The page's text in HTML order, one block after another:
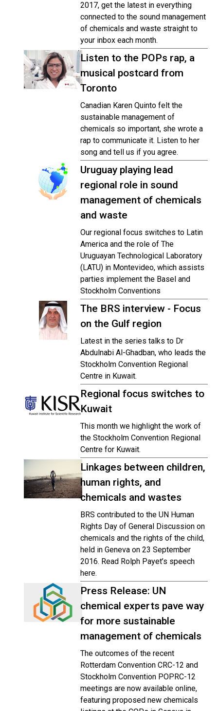
2017, get the latest in everything
connected to the sound management
of chemicals and waste straight to
your inbox each month.
Listen to the POPs rap, a
musical postcard from
Toronto
Canadian Karen Quinto felt the
sustainable management of
chemicals so important, she wrote a
rap to communicate it. Listen to her
song and tell us if you agree.
Uruguay playing lead
regional role in sound
management of chemicals
and waste
Our regional focus switches to Latin
America and the role of The
Uruguayan Technological Laboratory
(LATU) in Montevideo, which assists
parties implement the Basel and
Stockholm Conventions
The BRS interview - Focus
on the Gulf region
Latest in the series talks to Dr
Abdulnabi Al-Ghadban, who leads the
Stockholm Convention Regional
Centre in Kuwait.
Regional focus switches to
Kuwait
This month we highlight the work of
the Stockholm Convention Regional
Centre for Kuwait.
Linkages between children,
human rights, and
chemicals and wastes
BRS contributed to the UN Human
Rights Day of General Discussion on
chemicals and the rights of the child,
held in Geneva on 23 September
2016. Read Rolph Payet’s speech
here.
Press Release: UN
chemical experts pave way
for more sustainable
management of chemicals
The outcomes of the recent
Rotterdam Convention CRC-12 and
Stockholm Convention POPRC-12
meetings are now available online,
featuring proposed new chemicals